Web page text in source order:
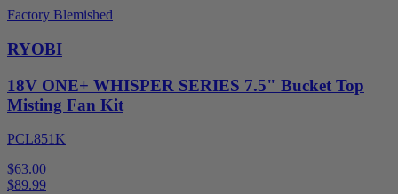
Factory Blemished
RYOBI
18V ONE+ WHISPER SERIES 7.5" Bucket Top
Misting Fan Kit
PCL851K
$63.00
$89.99